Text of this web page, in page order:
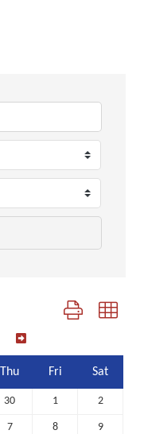
Button group with
Thu Fri Sat
30 1 2
7 8 9